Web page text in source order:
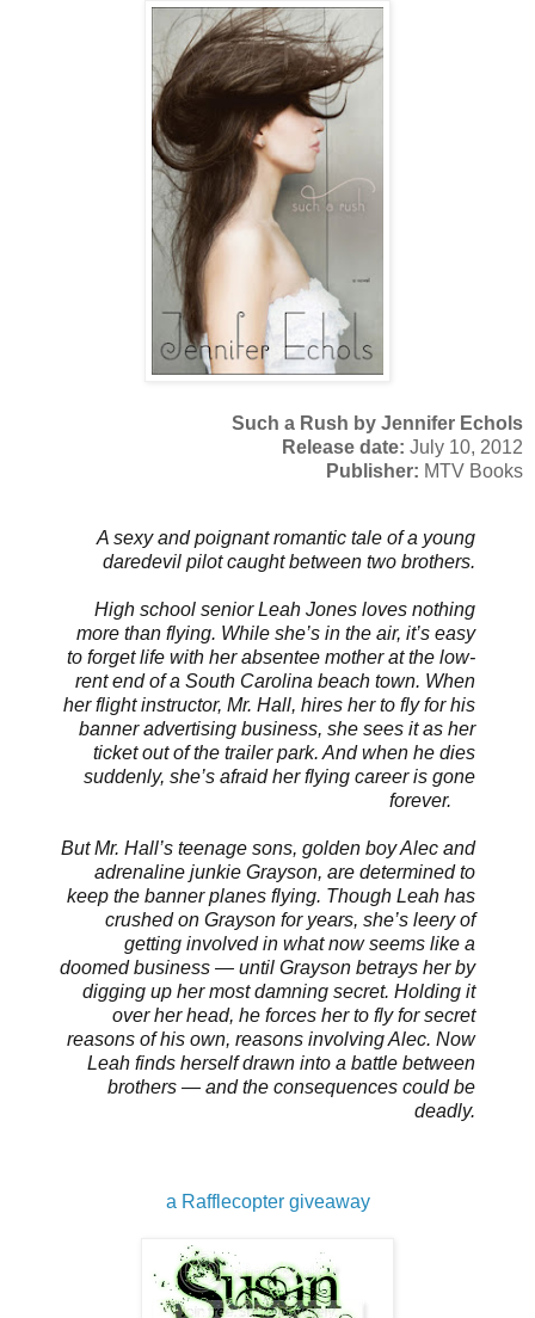
Such a Rush by Jennifer Echols
Release date: July 10, 2012
Publisher: MTV Books
A sexy and poignant romantic tale of a young
daredevil pilot caught between two brothers.
High school senior Leah Jones loves nothing
more than flying. While she’s in the air, it’s easy
to forget life with her absentee mother at the low-
rent end of a South Carolina beach town. When
her flight instructor, Mr. Hall, hires her to fly for his
banner advertising business, she sees it as her
ticket out of the trailer park. And when he dies
suddenly, she’s afraid her flying career is gone
forever.
But Mr. Hall’s teenage sons, golden boy Alec and
adrenaline junkie Grayson, are determined to
keep the banner planes flying. Though Leah has
crushed on Grayson for years, she’s leery of
getting involved in what now seems like a
doomed business — until Grayson betrays her by
digging up her most damning secret. Holding it
over her head, he forces her to fly for secret
reasons of his own, reasons involving Alec. Now
Leah finds herself drawn into a battle between
brothers — and the consequences could be
deadly.
a Rafflecopter giveaway